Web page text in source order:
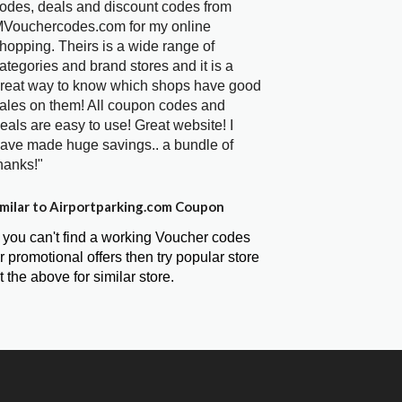
deals and discount codes from
for my online
Theirs is a wide range of
and brand stores and it is a
way to know which shops have good
on them! All coupon codes and
are easy to use! Great website! I
made huge savings.. a bundle of
to Airportparking.com Coupon
you can't find a working Voucher codes
promotional offers then try popular store
the above for similar store.